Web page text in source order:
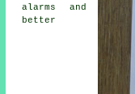
alarms and
better